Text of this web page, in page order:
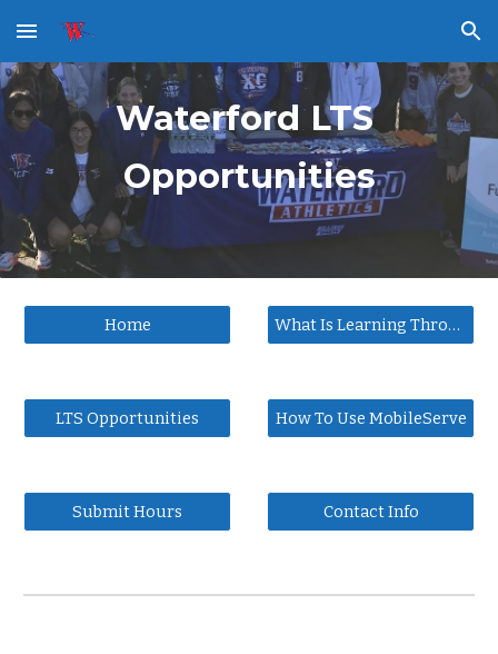
Skip to main content Skip to navigation
Waterford LTS
Opportunities
Home What Is Learning Through Service
LTS Opportunities How To Use MobileServe
Submit Hours Contact Info